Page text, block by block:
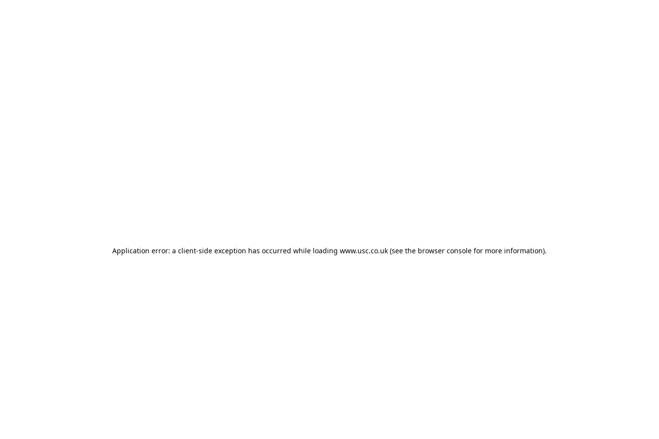
Application error: a client-side exception has occurred while loading www.usc.co.uk (see the browser console for more information).